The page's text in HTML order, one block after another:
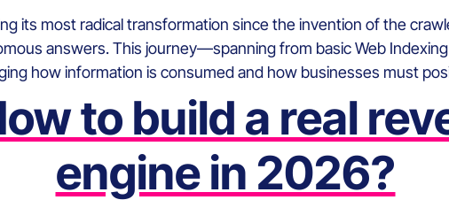
its most radical transformation since the invention of the
answers. This journey—spanning from basic Web
how information is consumed and how businesses must
to build a real
engine in 2026?